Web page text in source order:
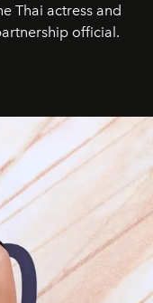
Thai actress and
official.